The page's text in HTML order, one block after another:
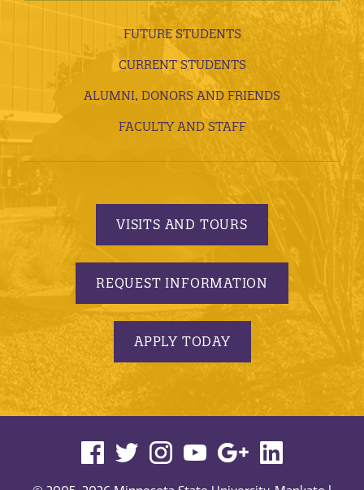
FUTURE STUDENTS
CURRENT STUDENTS
ALUMNI, DONORS AND FRIENDS
FACULTY AND STAFF
VISITS AND TOURS
REQUEST INFORMATION
APPLY TODAY